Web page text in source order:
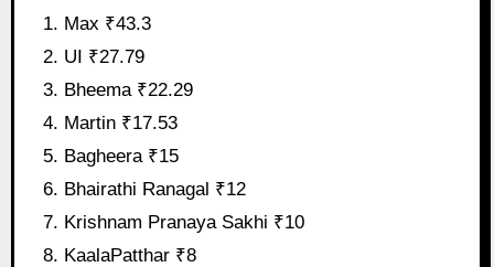
Max ₹43.3
UI ₹27.79
Bheema ₹22.29
Martin ₹17.53
Bagheera ₹15
Bhairathi Ranagal ₹12
Krishnam Pranaya Sakhi ₹10
KaalaPatthar ₹8